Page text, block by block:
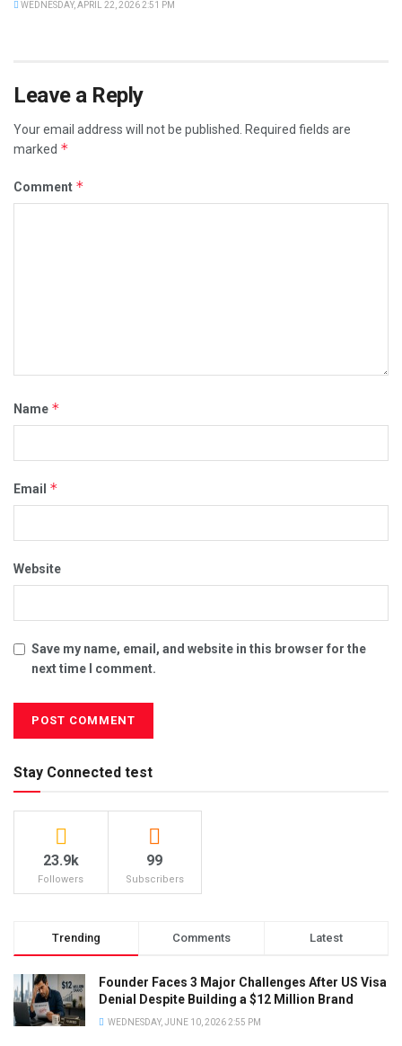
WEDNESDAY, APRIL 22, 2026 2:51 PM
Leave a Reply
Your email address will not be published. Required fields are
marked *
Comment *
Name *
Email *
Website
Save my name, email, and website in this browser for the
next time I comment.
Stay Connected test
23.9k
Followers
99
Subscribers
Trending Comments Latest
Founder Faces 3 Major Challenges After US Visa
Denial Despite Building a $12 Million Brand
WEDNESDAY, JUNE 10, 2026 2:55 PM